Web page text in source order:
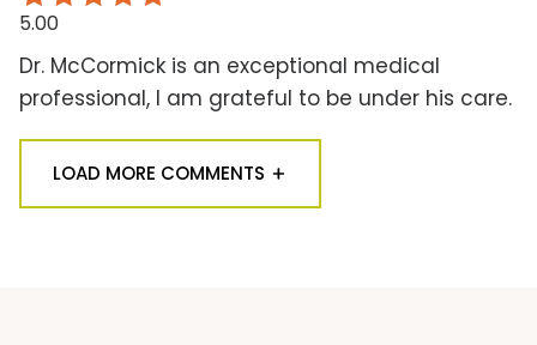
5.00
Dr. McCormick is an exceptional medical
professional, I am grateful to be under his care.
LOAD MORE COMMENTS